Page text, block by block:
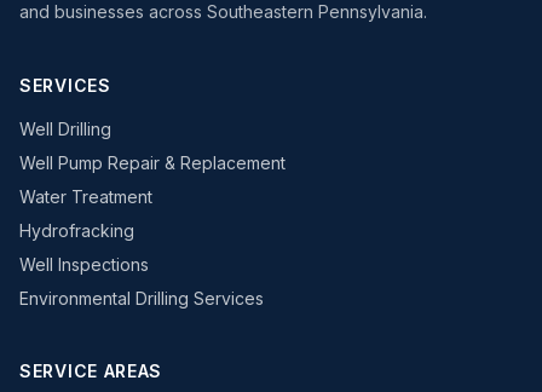
and businesses across Southeastern Pennsylvania.
SERVICES
Well Drilling
Well Pump Repair & Replacement
Water Treatment
Hydrofracking
Well Inspections
Environmental Drilling Services
SERVICE AREAS